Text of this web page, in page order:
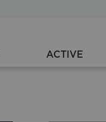
ACTIVE